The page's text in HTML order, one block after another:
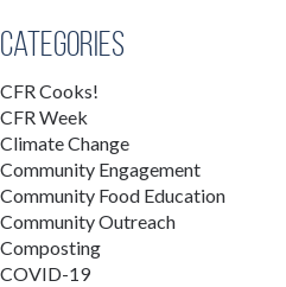
Categories
CFR Cooks!
CFR Week
Climate Change
Community Engagement
Community Food Education
Community Outreach
Composting
COVID-19